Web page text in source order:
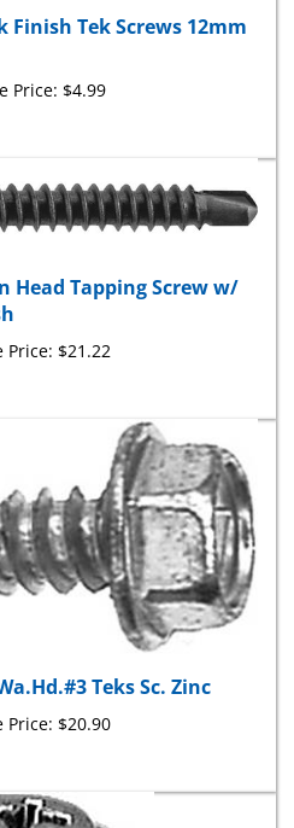
Head Tapping Screw w/
Price:$20.90